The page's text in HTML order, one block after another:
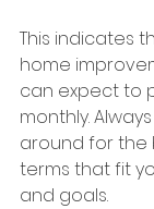
This indicates
home
can expect to
monthly.
around for the
terms that fit
and goals.